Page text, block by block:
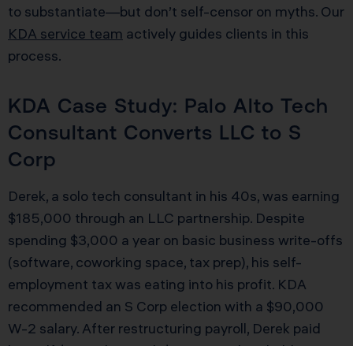
to substantiate—but don’t self-censor on myths. Our
KDA service team actively guides clients in this
process.
KDA Case Study: Palo Alto Tech
Consultant Converts LLC to S
Corp
Derek, a solo tech consultant in his 40s, was earning
$185,000 through an LLC partnership. Despite
spending $3,000 a year on basic business write-offs
(software, coworking space, tax prep), his self-
employment tax was eating into his profit. KDA
recommended an S Corp election with a $90,000
W-2 salary. After restructuring payroll, Derek paid